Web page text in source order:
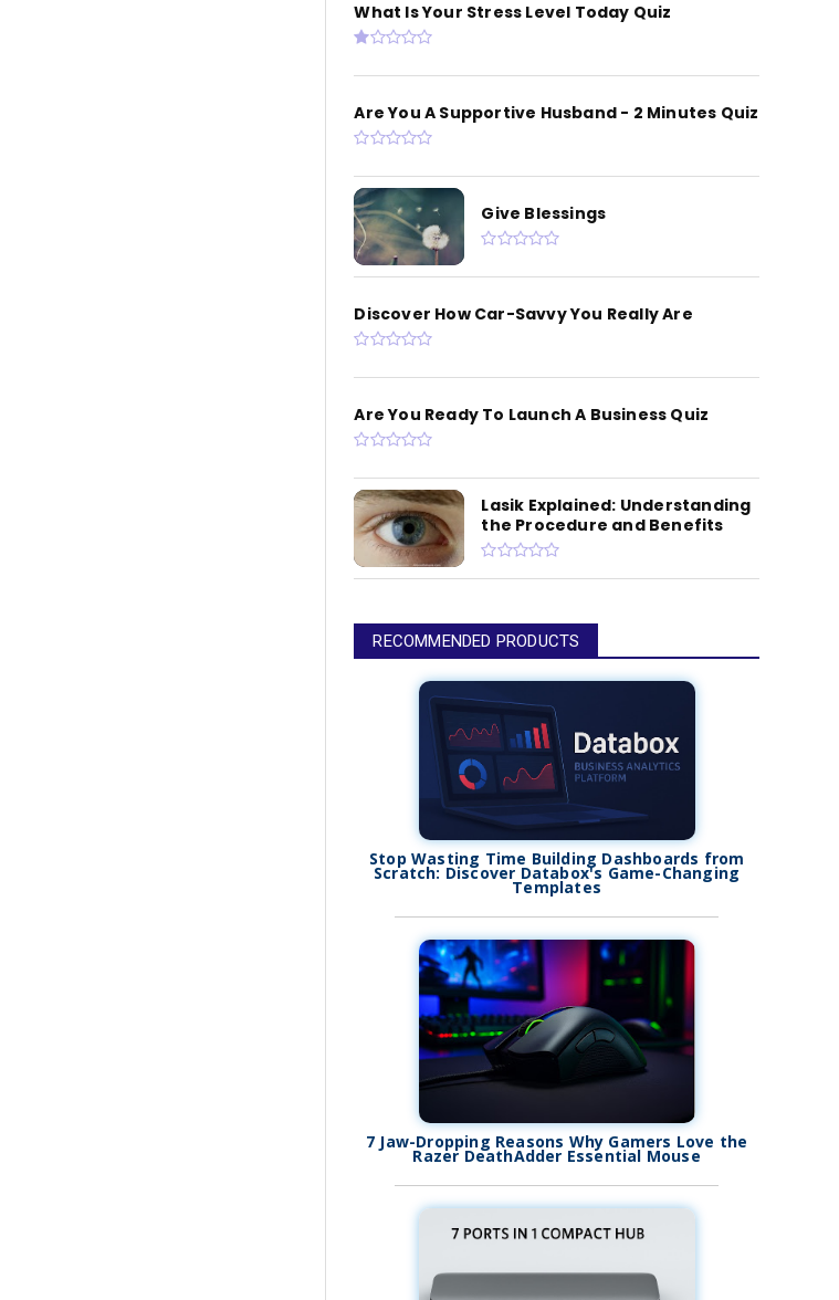
What Is Your Stress Level Today Quiz
Are You A Supportive Husband - 2 Minutes Quiz
Give Blessings
Discover How Car-Savvy You Really Are
Are You Ready To Launch A Business Quiz
Lasik Explained: Understanding
the Procedure and Benefits
RECOMMENDED PRODUCTS
Stop Wasting Time Building Dashboards from
Scratch: Discover Databox's Game-Changing
Templates
7 Jaw-Dropping Reasons Why Gamers Love the
Razer DeathAdder Essential Mouse